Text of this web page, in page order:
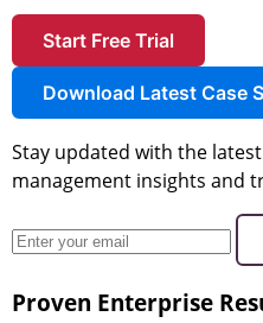
Start Free Trial
Download Latest Case
Stay updated with the
management insights and
Proven Enterprise